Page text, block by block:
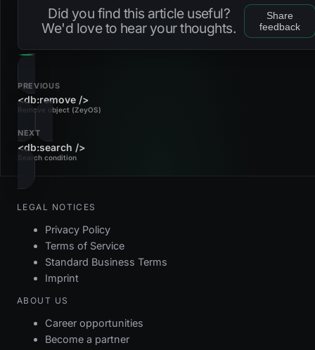
Did you find this article useful?
We'd love to hear your thoughts.
Share
feedback
PREVIOUS
Remove object (ZeyOS)
<db:remove />
NEXT
Search condition
<db:search />
LEGAL NOTICES
Privacy Policy
Terms of Service
Standard Business Terms
Imprint
ABOUT US
Career opportunities
Become a partner